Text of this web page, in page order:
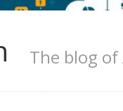
The blog of